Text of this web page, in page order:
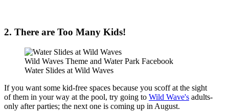
2. There are Too Many Kids!
Wild Waves Theme and Water Park Facebook
Water Slides at Wild Waves
If you want some kid-free spaces because you scoff at the sight
of them in your way at the pool, try going to Wild Wave's adults-
only after parties; the next one is coming up in August.